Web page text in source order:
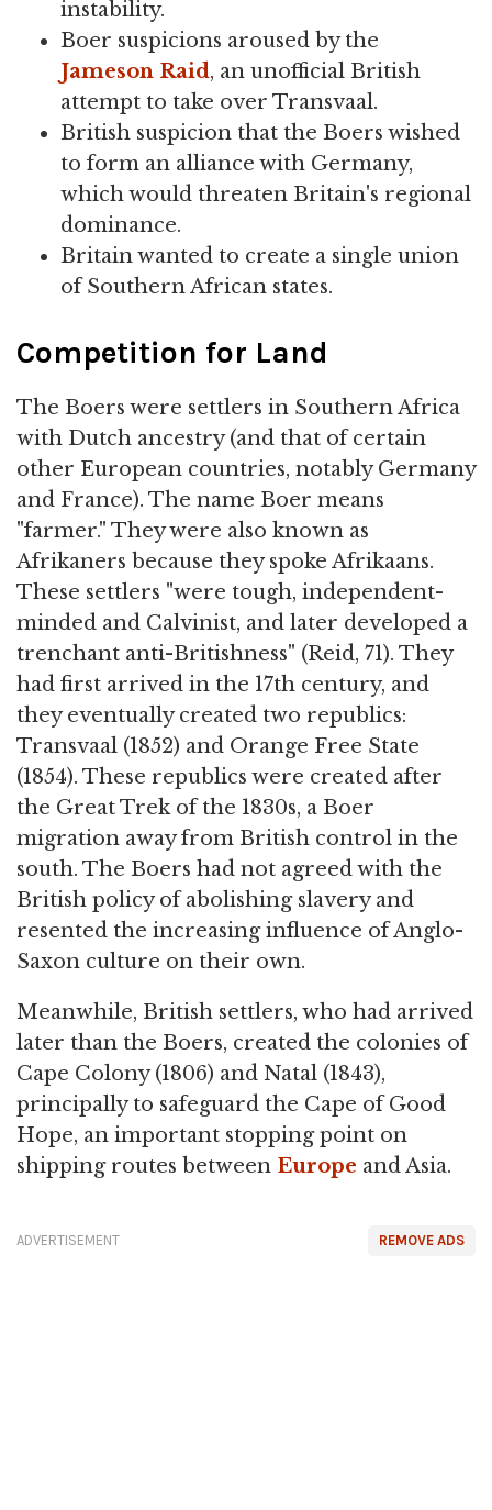
instability.
Boer suspicions aroused by the
Jameson Raid, an unofficial British
attempt to take over Transvaal.
British suspicion that the Boers wished
to form an alliance with Germany,
which would threaten Britain's regional
dominance.
Britain wanted to create a single union
of Southern African states.
Competition for Land
The Boers were settlers in Southern Africa
with Dutch ancestry (and that of certain
other European countries, notably Germany
and France). The name Boer means
"farmer." They were also known as
Afrikaners because they spoke Afrikaans.
These settlers "were tough, independent-
minded and Calvinist, and later developed a
trenchant anti-Britishness" (Reid, 71). They
had first arrived in the 17th century, and
they eventually created two republics:
Transvaal (1852) and Orange Free State
(1854). These republics were created after
the Great Trek of the 1830s, a Boer
migration away from British control in the
south. The Boers had not agreed with the
British policy of abolishing slavery and
resented the increasing influence of Anglo-
Saxon culture on their own.
Meanwhile, British settlers, who had arrived
later than the Boers, created the colonies of
Cape Colony (1806) and Natal (1843),
principally to safeguard the Cape of Good
Hope, an important stopping point on
shipping routes between Europe and Asia.
REMOVE ADS
ADVERTISEMENT